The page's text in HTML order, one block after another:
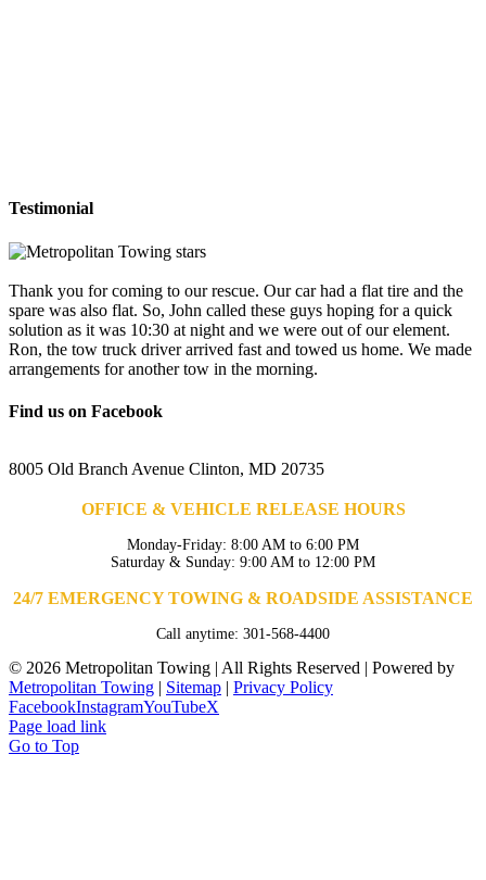
Testimonial
Thank you for coming to our rescue. Our car had a flat tire and the
spare was also flat. So, John called these guys hoping for a quick
solution as it was 10:30 at night and we were out of our element.
Ron, the tow truck driver arrived fast and towed us home. We made
arrangements for another tow in the morning.
Find us on Facebook
8005 Old Branch Avenue Clinton, MD 20735
OFFICE & VEHICLE RELEASE HOURS
Monday-Friday: 8:00 AM to 6:00 PM
Saturday & Sunday: 9:00 AM to 12:00 PM
24/7 EMERGENCY TOWING & ROADSIDE ASSISTANCE
Call anytime: 301-568-4400
© 2026 Metropolitan Towing | All Rights Reserved | Powered by
Metropolitan Towing | Sitemap | Privacy Policy
FacebookInstagramYouTubeX
Page load link
Go to Top